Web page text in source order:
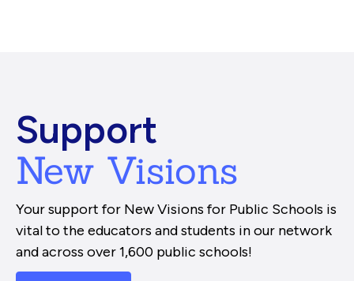
Support
New Visions
Your support for New Visions for Public Schools is
vital to the educators and students in our network
and across over 1,600 public schools!